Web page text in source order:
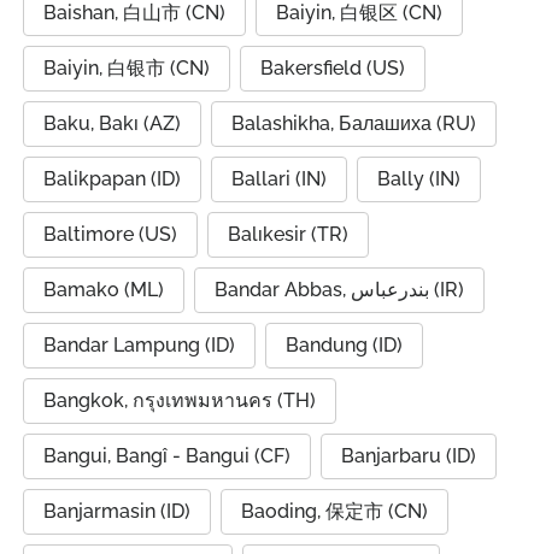
Baishan, 白山市 (CN) Baiyin, 白银区 (CN)
Baiyin, 白银市 (CN) Bakersfield (US)
Baku, Bakı (AZ) Balashikha, Балашиха (RU)
Balikpapan (ID) Ballari (IN) Bally (IN)
Baltimore (US) Balıkesir (TR)
Bamako (ML) Bandar Abbas, بندرعباس (IR)
Bandar Lampung (ID) Bandung (ID)
Bangkok, กรุงเทพมหานคร (TH)
Bangui, Bangî - Bangui (CF) Banjarbaru (ID)
Banjarmasin (ID) Baoding, 保定市 (CN)